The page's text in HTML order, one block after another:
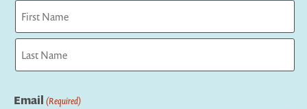
First
Email (Required)